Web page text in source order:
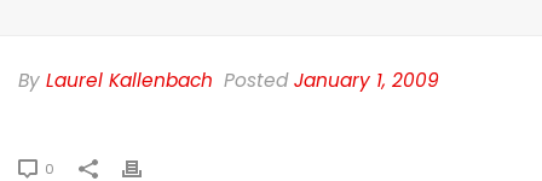
By Laurel Kallenbach PostedJanuary 1, 2009
0